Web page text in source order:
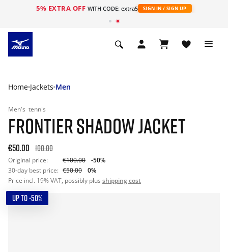
5% EXTRA OFF WITH CODE: extra5 SIGN IN / SIGN UP
Home Jackets Men
Men's tennis
FRONTIER SHADOW JACKET
€50.00 100.00
Original price: €100.00
-50%
30-day best price: €50.00
0%
Price incl. 19% VAT, possibly plus shipping cost
UP TO -50%